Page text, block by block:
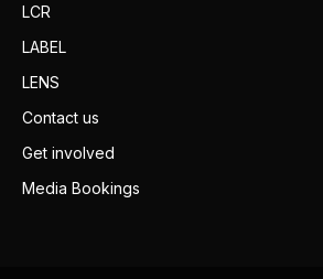
LCR
LABEL
LENS
Contact us
Get involved
Media Bookings